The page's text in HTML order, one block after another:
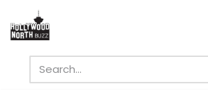
Skip
content